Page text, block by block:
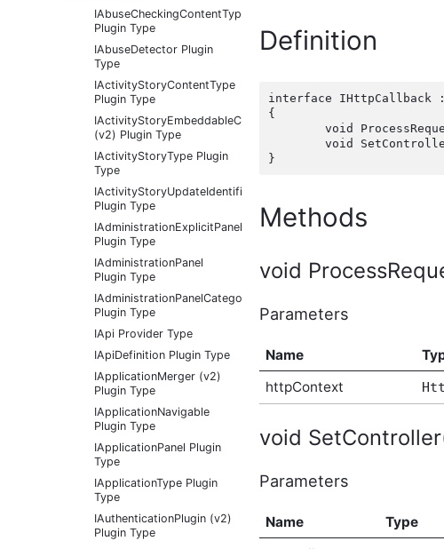
IAbuseCheckingContentType
Plugin Type
IAbuseDetector Plugin
Type
IActivityStoryContentType
Plugin Type
IActivityStoryEmbeddableContentFragmentType
(v2) Plugin Type
IActivityStoryType Plugin
Type
IActivityStoryUpdateIdentifier
Plugin Type
IAdministrationExplicitPanel
Plugin Type
IAdministrationPanel
Plugin Type
IAdministrationPanelCategory
Plugin Type
IApi Provider Type
IApiDefinition Plugin Type
IApplicationMerger (v2)
Plugin Type
IApplicationNavigable
Plugin Type
IApplicationPanel Plugin
Type
IApplicationType Plugin
Type
IAuthenticationPlugin (v2)
Plugin Type
Definition
interface IHttpCallback
{
void
Methods
void
Parameters
Name
httpContext
void
Parameters
Name Type